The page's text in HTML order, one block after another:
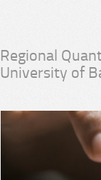
Regional
University of